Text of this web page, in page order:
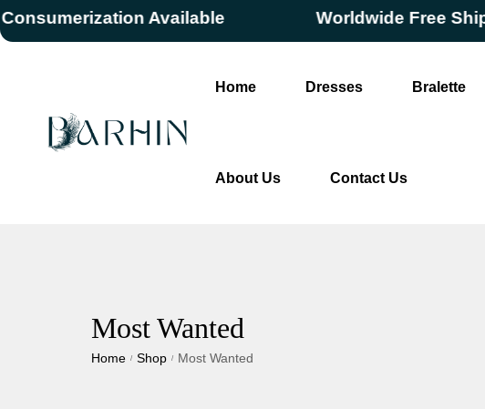
Available Worldwide Free Shipping
Home Dresses Bralette
About Us Contact Us
Most Wanted
Home / Shop / Most Wanted